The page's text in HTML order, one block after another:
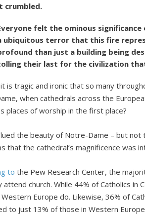
crumbled.
felt the ominous
ubiquitous terror that this fire
than just a building being
their last for the civilization
is tragic and ironic that so many
when cathedrals across the
places of worship in the first place?
the beauty of Notre-Dame – but
that the cathedral’s magnificence was
to the Pew Research Center, the
attend church. While 44% of Catholics
Europe do. Likewise, 36% of
to just 13% of those in Western